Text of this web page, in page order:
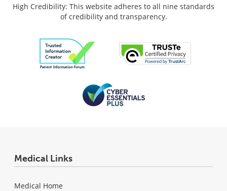
High Credibility: This website adheres to all nine standards
of credibility and transparency.
Medical Links
Medical Home